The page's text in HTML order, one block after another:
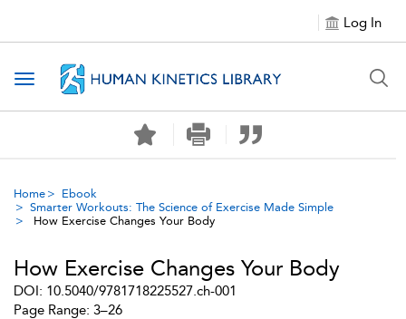
Log In
Toggle navigation
Home
Ebook
Smarter Workouts: The Science of Exercise Made Simple
How Exercise Changes Your Body
How Exercise Changes Your Body
DOI: 10.5040/9781718225527.ch-001
Page Range: 3–26